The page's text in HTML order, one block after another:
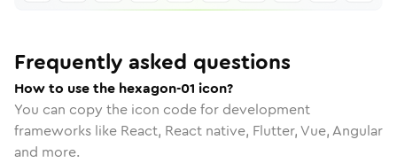
Frequently asked questions
How to use the hexagon-01 icon?
You can copy the icon code for development
frameworks like React, React native, Flutter, Vue, Angular
and more.